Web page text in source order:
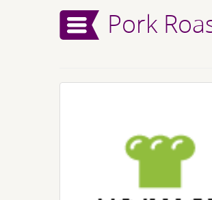
Pork